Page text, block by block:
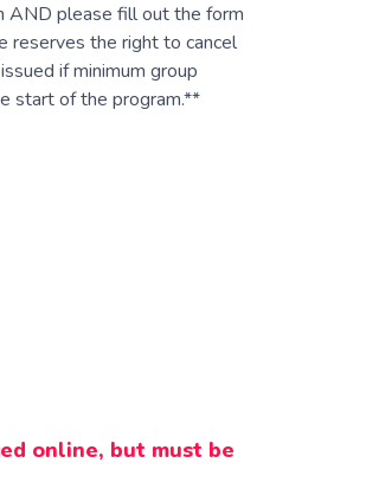
AND please fill out the form
reserves the right to cancel
if minimum group
start of the program.**
online, but must be